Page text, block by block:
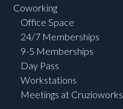
Coworking
Office Space
24/7 Memberships
9-5 Memberships
Day Pass
Workstations
Meetings at Cruzioworks